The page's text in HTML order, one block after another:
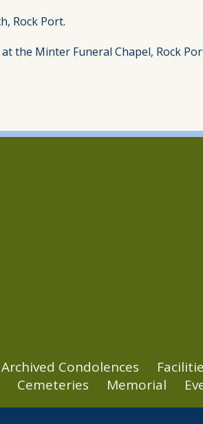
Rock Port.
the Minter Funeral Chapel, Rock
Archived Condolences
Cemeteries Memorial